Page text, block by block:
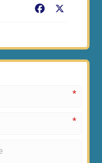
Facebook
*
*